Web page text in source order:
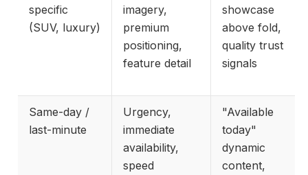
specific
(SUV, luxury)
imagery,
premium
positioning,
feature detail
showcase
above fold,
quality trust
signals
Same-day /
last-minute
Urgency,
immediate
availability,
speed
"Available
today"
dynamic
content,